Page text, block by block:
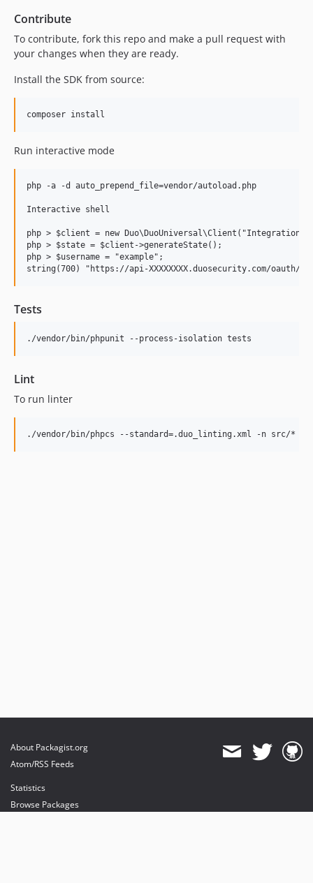
Contribute
To contribute, fork this repo and make a pull request with
your changes when they are ready.
Install the SDK from source:
Run interactive mode
php -a -d auto_prepend_file=vendor/autoload.php
Interactive shell
php > $client = new
php > $state = $client->generateState();
php > $username = "example";
Tests
Lint
To run linter
About Packagist.org
Atom/RSS Feeds
Statistics
Browse Packages